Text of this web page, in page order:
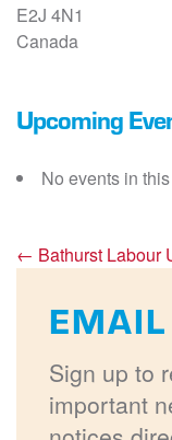
E2J 4N1
Canada
Upcoming
No events in
← Bathurst Labour
Sign up to
important